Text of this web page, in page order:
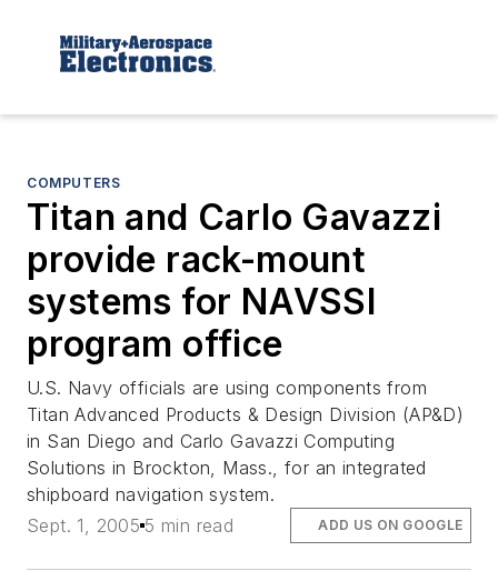
COMPUTERS
Titan and Carlo Gavazzi
provide rack-mount
systems for NAVSSI
program office
U.S. Navy officials are using components from
Titan Advanced Products & Design Division (AP&D)
in San Diego and Carlo Gavazzi Computing
Solutions in Brockton, Mass., for an integrated
shipboard navigation system.
Sept. 1, 2005 5 min read ADD US ON GOOGLE